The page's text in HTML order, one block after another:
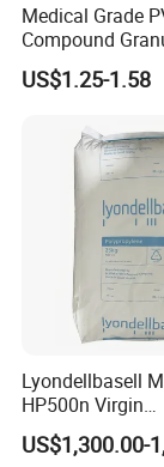
Medical Grade
Compound
Material for
Blood Collection
US$1.25-1.58
Lyondellbasell
HP500n Virgin
Homopolymer
Polypropylene
US$1,300.00-